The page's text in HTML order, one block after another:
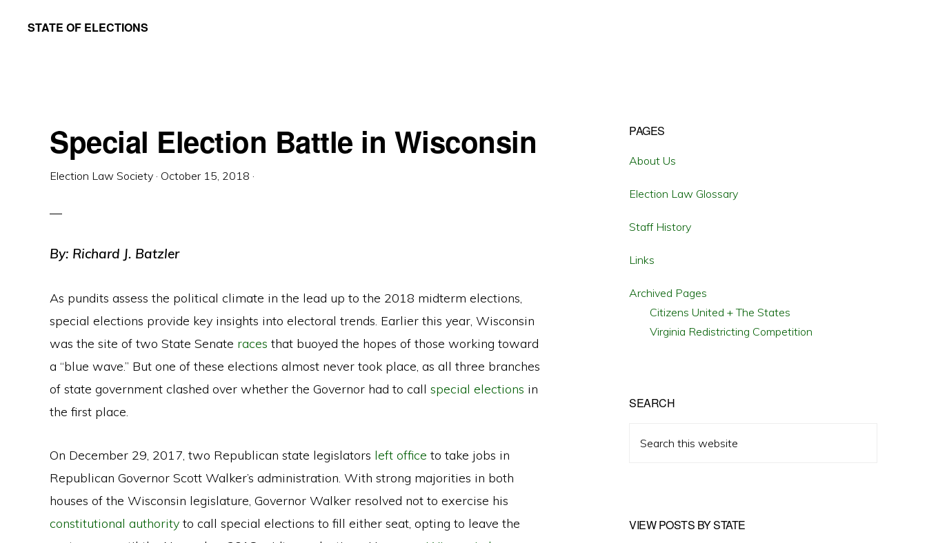
STATE OF ELECTIONS
School
Election
Special Election Battle in Wisconsin
Election Law Society · October 15, 2018 ·
By: Richard J. Batzler
As pundits assess the political climate in the lead up to the 2018 midterm elections,
special elections provide key insights into electoral trends. Earlier this year, Wisconsin
was the site of two State Senate races that buoyed the hopes of those working toward
a “blue wave.” But one of these elections almost never took place, as all three branches
of state government clashed over whether the Governor had to call special elections in
the first place.
On December 29, 2017, two Republican state legislators left office to take jobs in
Republican Governor Scott Walker’s administration. With strong majorities in both
houses of the Wisconsin legislature, Governor Walker resolved not to exercise his
constitutional authority to call special elections to fill either seat, opting to leave the
Primary
Sidebar
PAGES
About Us
Election Law Glossary
Staff History
Links
Archived Pages
Citizens United + The States
Virginia Redistricting Competition
SEARCH
this
VIEW POSTS BY STATE